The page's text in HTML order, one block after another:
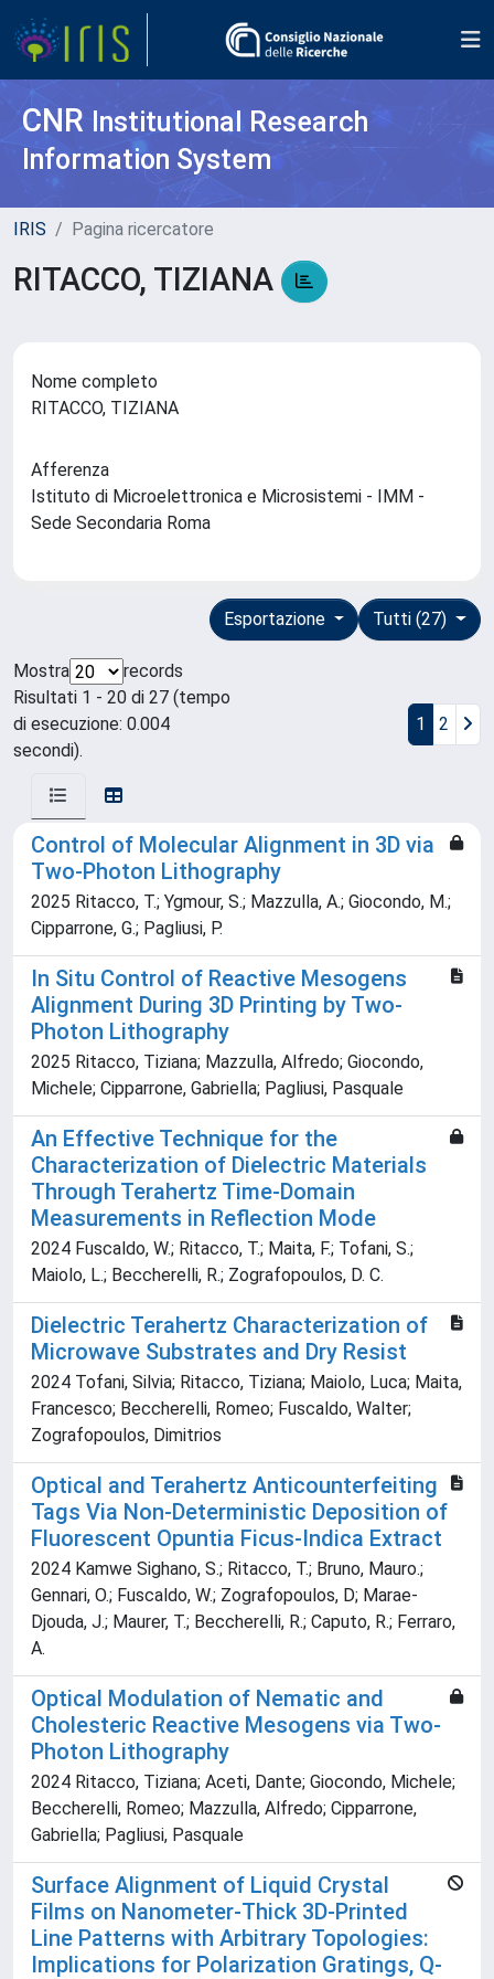
CNR Institutional Research
Information System
IRIS Pagina ricercatore
RITACCO, TIZIANA
Nome completo
RITACCO, TIZIANA
Afferenza
Istituto di Microelettronica e Microsistemi - IMM -
Sede Secondaria Roma
Tutti (27)
Esportazione
Mostra
records
Risultati 1 - 20 di 27 (tempo
di esecuzione: 0.004
secondi).
1 2
Control of Molecular Alignment in 3D via
Two-Photon Lithography
2025 Ritacco, T.; Ygmour, S.; Mazzulla, A.; Giocondo, M.;
Cipparrone, G.; Pagliusi, P.
In Situ Control of Reactive Mesogens
Alignment During 3D Printing by Two‐
Photon Lithography
2025 Ritacco, Tiziana; Mazzulla, Alfredo; Giocondo,
Michele; Cipparrone, Gabriella; Pagliusi, Pasquale
An Effective Technique for the
Characterization of Dielectric Materials
Through Terahertz Time-Domain
Measurements in Reflection Mode
2024 Fuscaldo, W.; Ritacco, T.; Maita, F.; Tofani, S.;
Maiolo, L.; Beccherelli, R.; Zografopoulos, D. C.
Dielectric Terahertz Characterization of
Microwave Substrates and Dry Resist
2024 Tofani, Silvia; Ritacco, Tiziana; Maiolo, Luca; Maita,
Francesco; Beccherelli, Romeo; Fuscaldo, Walter;
Zografopoulos, Dimitrios
Optical and Terahertz Anticounterfeiting
Tags Via Non-Deterministic Deposition of
Fluorescent Opuntia Ficus-Indica Extract
2024 Kamwe Sighano, S.; Ritacco, T.; Bruno, Mauro.;
Gennari, O.; Fuscaldo, W.; Zografopoulos, D; Marae-
Djouda, J.; Maurer, T.; Beccherelli, R.; Caputo, R.; Ferraro,
A.
Optical Modulation of Nematic and
Cholesteric Reactive Mesogens via Two-
Photon Lithography
2024 Ritacco, Tiziana; Aceti, Dante; Giocondo, Michele;
Beccherelli, Romeo; Mazzulla, Alfredo; Cipparrone,
Gabriella; Pagliusi, Pasquale
Surface Alignment of Liquid Crystal
Films on Nanometer-Thick 3D-Printed
Line Patterns with Arbitrary Topologies:
Implications for Polarization Gratings, Q-